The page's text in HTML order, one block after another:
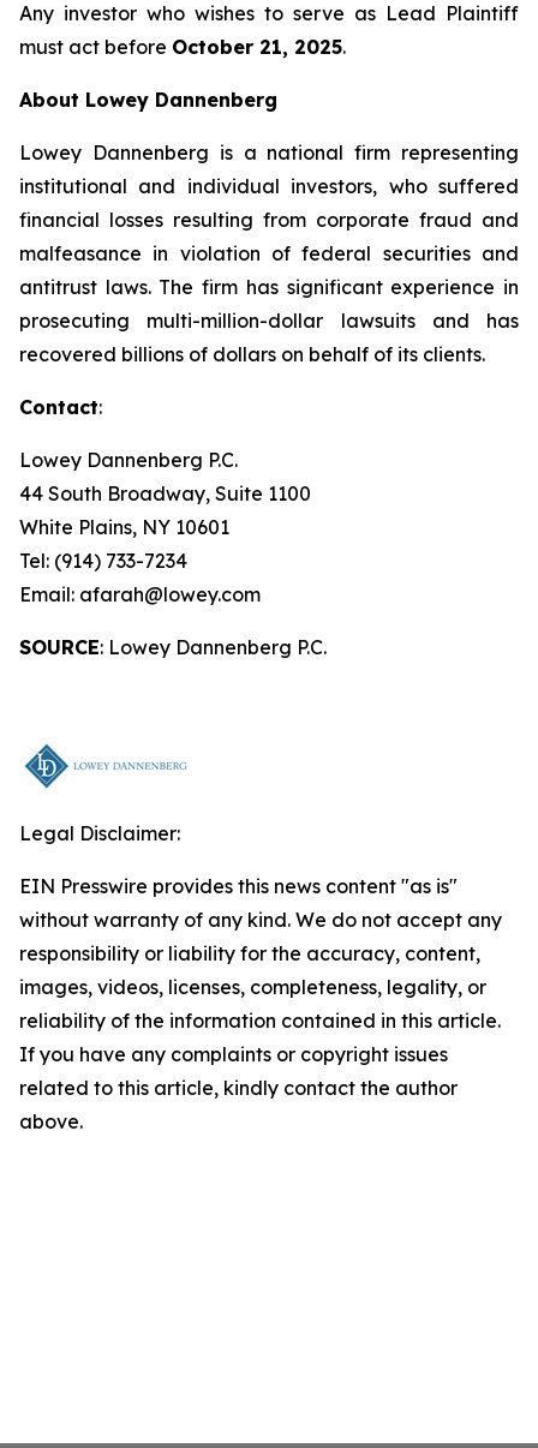
Any investor who wishes to serve as Lead Plaintiff
must act before October 21, 2025.
About Lowey Dannenberg
Lowey Dannenberg is a national firm representing
institutional and individual investors, who suffered
financial losses resulting from corporate fraud and
malfeasance in violation of federal securities and
antitrust laws. The firm has significant experience in
prosecuting multi-million-dollar lawsuits and has
recovered billions of dollars on behalf of its clients.
Contact:
Lowey Dannenberg P.C.
44 South Broadway, Suite 1100
White Plains, NY 10601
Tel: (914) 733-7234
Email: afarah@lowey.com
SOURCE: Lowey Dannenberg P.C.
Legal Disclaimer:
EIN Presswire provides this news content "as is"
without warranty of any kind. We do not accept any
responsibility or liability for the accuracy, content,
images, videos, licenses, completeness, legality, or
reliability of the information contained in this article.
If you have any complaints or copyright issues
related to this article, kindly contact the author
above.